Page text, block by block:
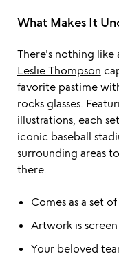
What Makes It
There's nothing like
Leslie Thompson
favorite pastime
rocks glasses.
illustrations, each
iconic baseball
surrounding areas
there.
Comes as a set
Artwork is
Your beloved